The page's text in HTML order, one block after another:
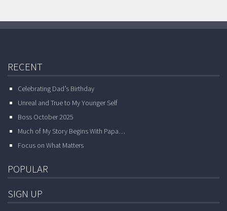
RECENT
Celebrating Dad’s Birthday
Unreal and True to My Younger Self
Boss October 2025
Much of My Story Begins With Papa…
Focus on What Matters
POPULAR
SIGN UP